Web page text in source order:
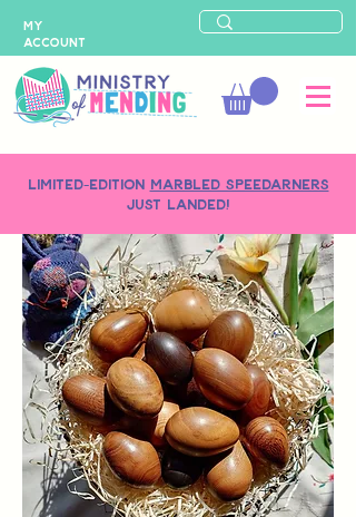
LIMITED-EDITION MARBLED SPEEDARNERS
just landed!
MY
ACCOUNT